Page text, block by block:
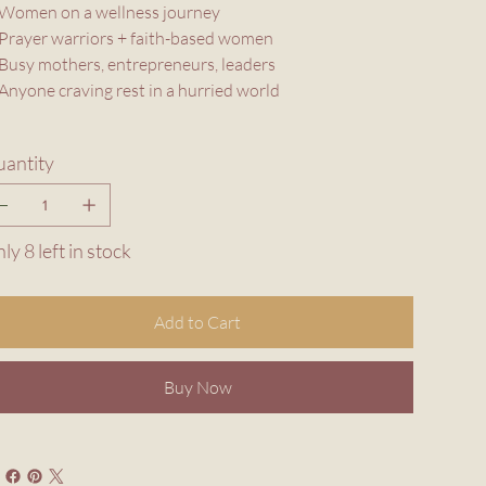
on a wellness journey
warriors + faith-based women
mothers, entrepreneurs, leaders
craving rest in a hurried world
8 left in stock
Add to Cart
Buy Now